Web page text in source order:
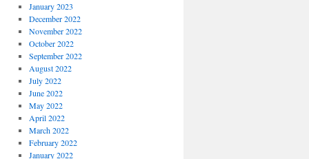
January 2023
December 2022
November 2022
October 2022
September 2022
August 2022
July 2022
June 2022
May 2022
April 2022
March 2022
February 2022
January 2022